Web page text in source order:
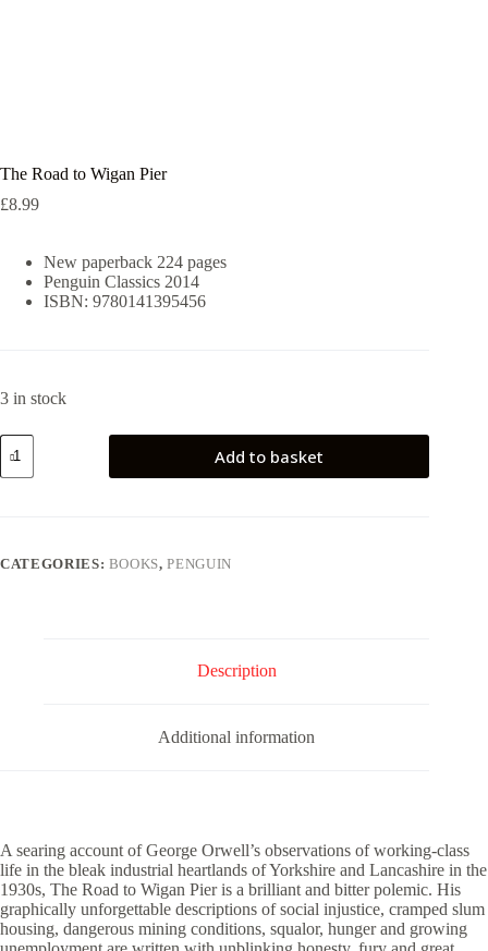
The Road to Wigan Pier
£8.99
New paperback 224 pages
Penguin Classics 2014
ISBN: 9780141395456
3 in stock
The
Road
to
Add to basket
CATEGORIES: BOOKS,PENGUIN
Description
Additional information
A searing account of George Orwell’s observations of working-class
life in the bleak industrial heartlands of Yorkshire and Lancashire in the
1930s, The Road to Wigan Pier is a brilliant and bitter polemic. His
graphically unforgettable descriptions of social injustice, cramped slum
housing, dangerous mining conditions, squalor, hunger and growing